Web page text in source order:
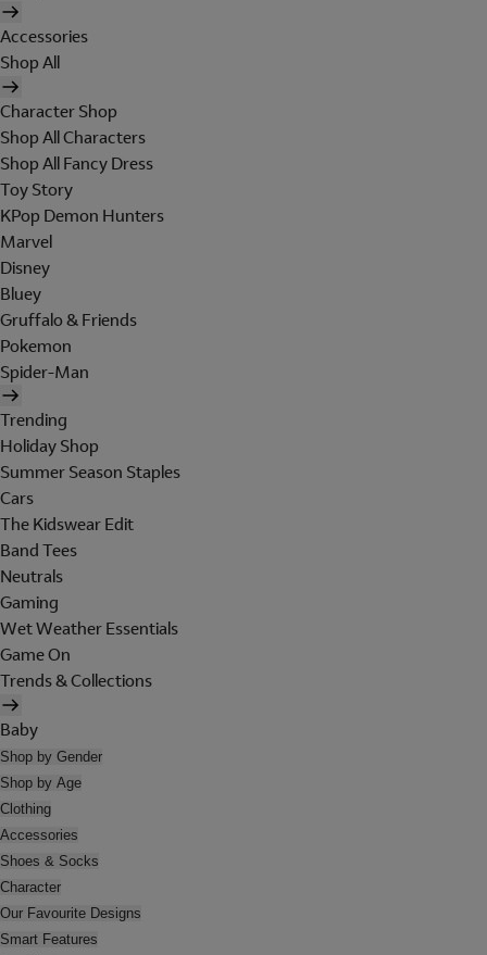
Accessories
Shop All
Character Shop
Shop All Characters
Shop All Fancy Dress
Toy Story
KPop Demon Hunters
Marvel
Disney
Bluey
Gruffalo & Friends
Pokemon
Spider-Man
Trending
Holiday Shop
Summer Season Staples
Cars
The Kidswear Edit
Band Tees
Neutrals
Gaming
Wet Weather Essentials
Game On
Trends & Collections
Baby
Shop by Gender
Shop by Age
Clothing
Accessories
Shoes & Socks
Character
Our Favourite Designs
Smart Features